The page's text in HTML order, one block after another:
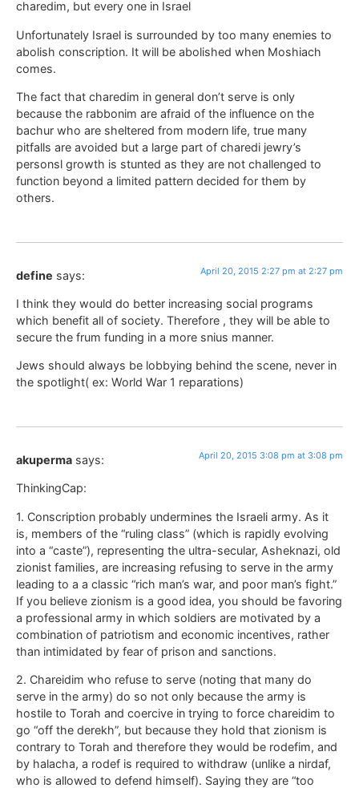
charedim, but every one in Israel
Unfortunately Israel is surrounded by too many enemies to
abolish conscription. It will be abolished when Moshiach
comes.
The fact that charedim in general don’t serve is only
because the rabbonim are afraid of the influence on the
bachur who are sheltered from modern life, true many
pitfalls are avoided but a large part of charedi jewry’s
personsl growth is stunted as they are not challenged to
function beyond a limited pattern decided for them by
others.
define says: April 20, 2015 2:27 pm at 2:27 pm
I think they would do better increasing social programs
which benefit all of society. Therefore , they will be able to
secure the frum funding in a more snius manner.
Jews should always be lobbying behind the scene, never in
the spotlight( ex: World War 1 reparations)
akuperma says: April 20, 2015 3:08 pm at 3:08 pm
ThinkingCap:
1. Conscription probably undermines the Israeli army. As it
is, members of the “ruling class” (which is rapidly evolving
into a “caste”), representing the ultra-secular, Asheknazi, old
zionist families, are increasing refusing to serve in the army
leading to a a classic “rich man’s war, and poor man’s fight.”
If you believe zionism is a good idea, you should be favoring
a professional army in which soldiers are motivated by a
combination of patriotism and economic incentives, rather
than intimidated by fear of prison and sanctions.
2. Chareidim who refuse to serve (noting that many do
serve in the army) do so not only because the army is
hostile to Torah and coercive in trying to force chareidim to
go “off the derekh”, but because they hold that zionism is
contrary to Torah and therefore they would be rodefim, and
by halacha, a rodef is required to withdraw (unlike a nirdaf,
who is allowed to defend himself). Saying they are “too